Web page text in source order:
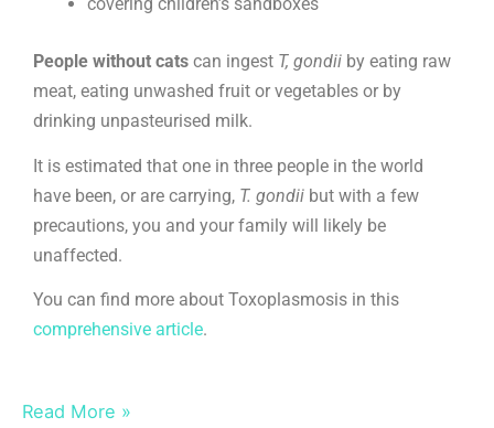
covering children’s sandboxes
People without cats can ingest T, gondii by eating raw
meat, eating unwashed fruit or vegetables or by
drinking unpasteurised milk.
It is estimated that one in three people in the world
have been, or are carrying, T. gondii but with a few
precautions, you and your family will likely be
unaffected.
You can find more about Toxoplasmosis in this
comprehensive article.
Read More »